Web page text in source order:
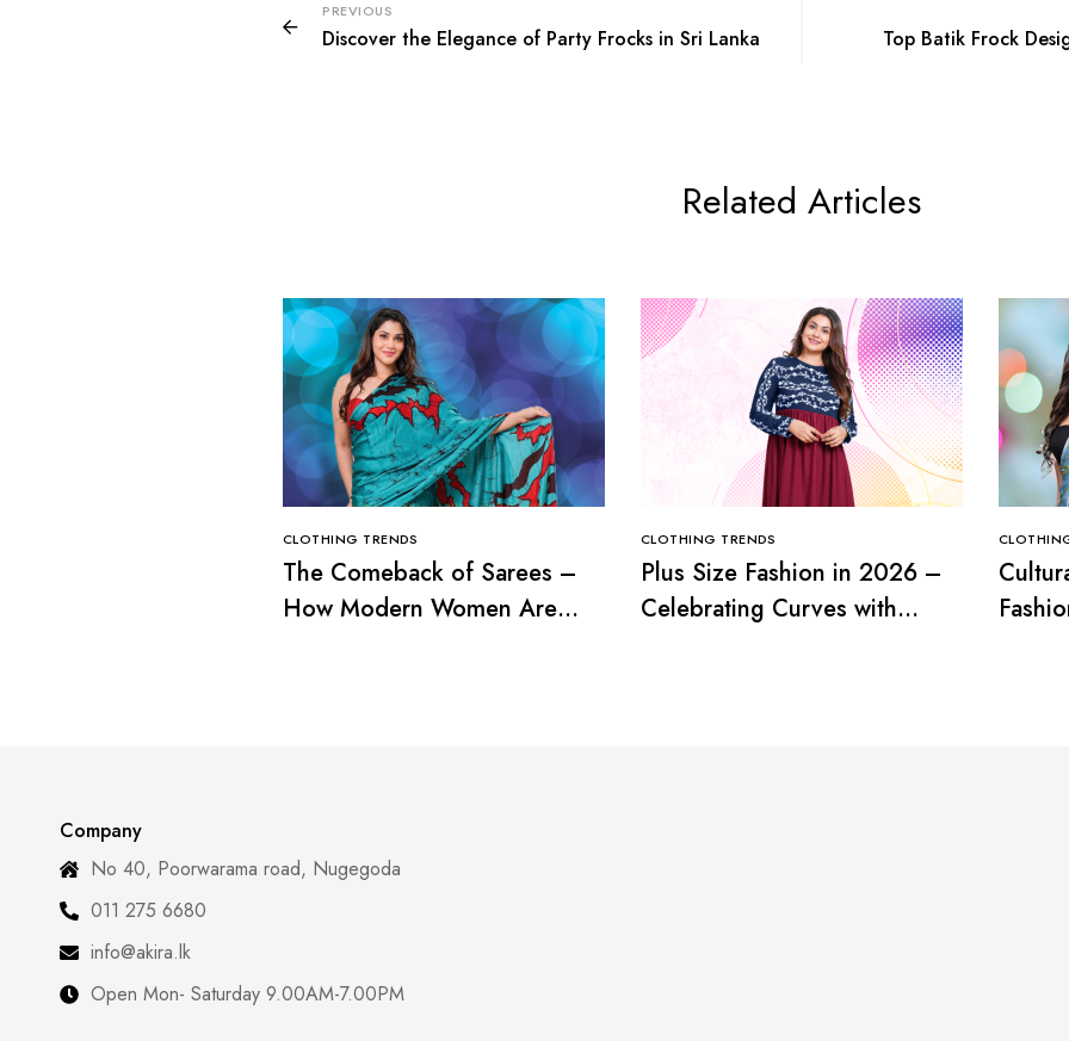
PREVIOUS
Discover the Elegance of Party Frocks in Sri Lanka Top Batik Frock
Related Articles
CLOTHING TRENDS
The Comeback of Sarees –
How Modern Women Are
CLOTHING TRENDS
Plus Size Fashion in 2026 –
Celebrating Curves with
Company
No 40, Poorwarama road, Nugegoda
011 275 6680
info@akira.lk
Open Mon- Saturday 9.00AM-7.00PM